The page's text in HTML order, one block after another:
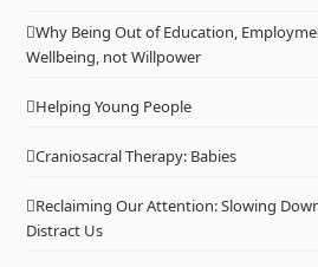
Why Being Out of Education,
Wellbeing, not Willpower
Helping Young People
Craniosacral Therapy: Babies
Reclaiming Our Attention: Slowing
Distract Us